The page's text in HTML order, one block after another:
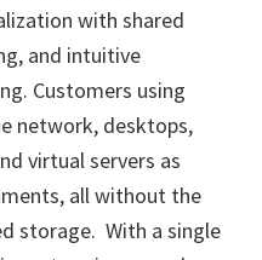
with shared
and intuitive
Customers using
network, desktops,
virtual servers as
all without the
storage. With a single